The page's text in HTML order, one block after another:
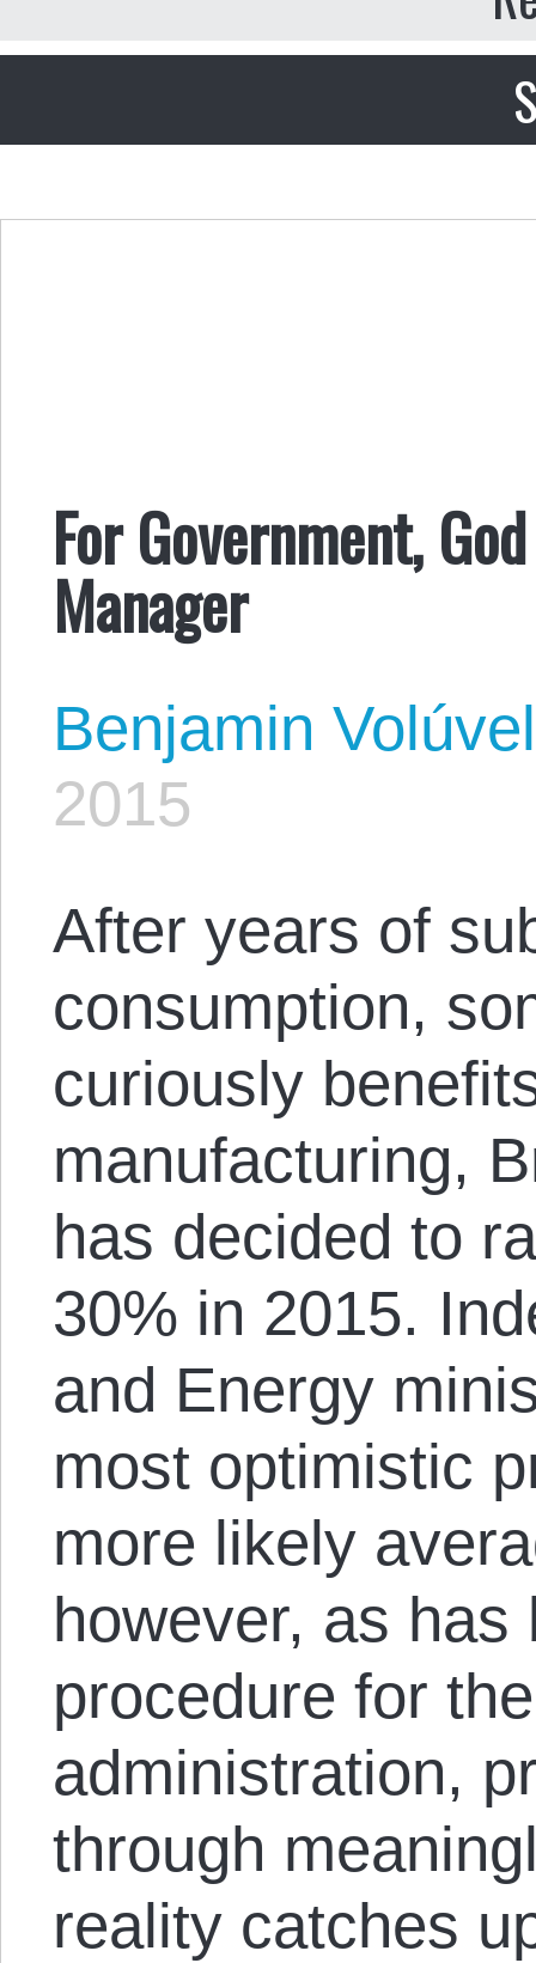
For Government,
Manager
Benjamin Volúvel
2015
After years of
consumption,
curiously
manufacturing,
has decided to
30% in 2015.
and Energy
most optimistic
more likely
however, as
procedure for
administration,
through
reality catches